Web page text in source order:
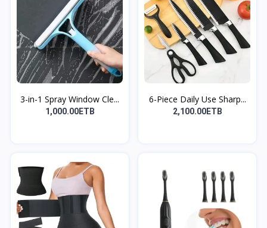
3-in-1 Spray Window Cle...
1,000.00ETB
6-Piece Daily Use Sharp...
2,100.00ETB